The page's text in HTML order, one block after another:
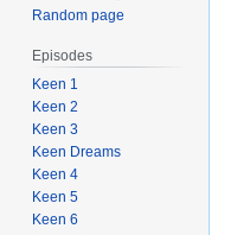
Random page
Episodes
Keen 1
Keen 2
Keen 3
Keen Dreams
Keen 4
Keen 5
Keen 6